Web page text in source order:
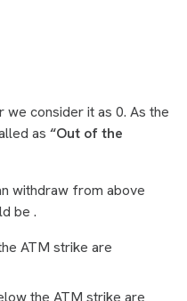
we consider it as 0. As the
as “Out of the
withdraw from above
be .
ATM strike are
the ATM strike are